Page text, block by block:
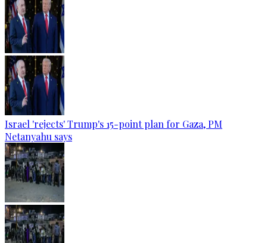
Israel 'rejects' Trump's 15-point plan for Gaza, PM
Netanyahu says